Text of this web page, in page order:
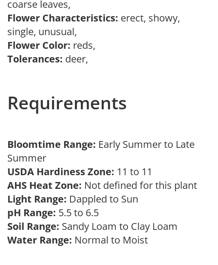
coarse leaves,
Flower Characteristics: erect, showy,
single, unusual,
Flower Color: reds,
Tolerances: deer,
Requirements
Bloomtime Range: Early Summer to Late
Summer
USDA Hardiness Zone: 11 to 11
AHS Heat Zone: Not defined for this plant
Light Range: Dappled to Sun
pH Range: 5.5 to 6.5
Soil Range: Sandy Loam to Clay Loam
Water Range: Normal to Moist